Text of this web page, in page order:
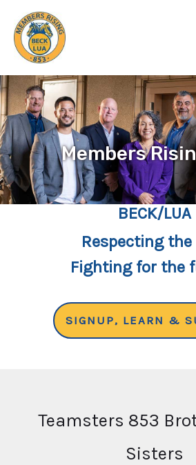
content
Members
BECK/LUA
Respecting
Fighting for the
SIGNUP, LEARN &
Teamsters 853
Sisters